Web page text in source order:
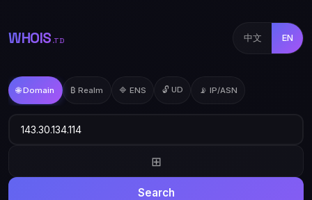
WHOIS .TD 中文 EN
🌐 Domain ₿ Realm 🔷 ENS 🔓 UD 📡 IP/ASN
⊞
Search